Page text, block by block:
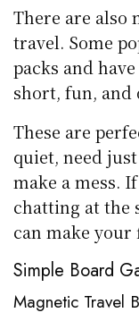
There are also
travel. Some
packs and
short, fun, and
These are
quiet, need
make a mess.
chatting at the
can make your
Simple Board
Magnetic Travel